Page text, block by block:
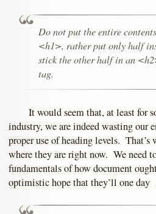
Do not put the entire
<h1>, rather put onlyhalf
stick the other half in an
tag.
It would seem that, at least for
industry, we are indeed wasting our
proper use of heading levels. That’s
where they are right now. We need
fundamentals of how document
optimistic hope that they’ll one